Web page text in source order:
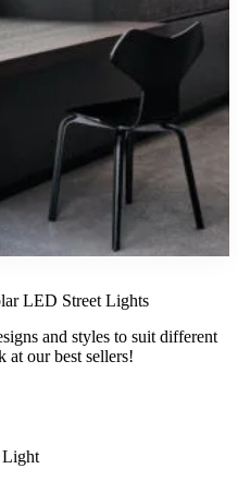
LED Street Lights
and styles to suit different
at our best sellers!
Light